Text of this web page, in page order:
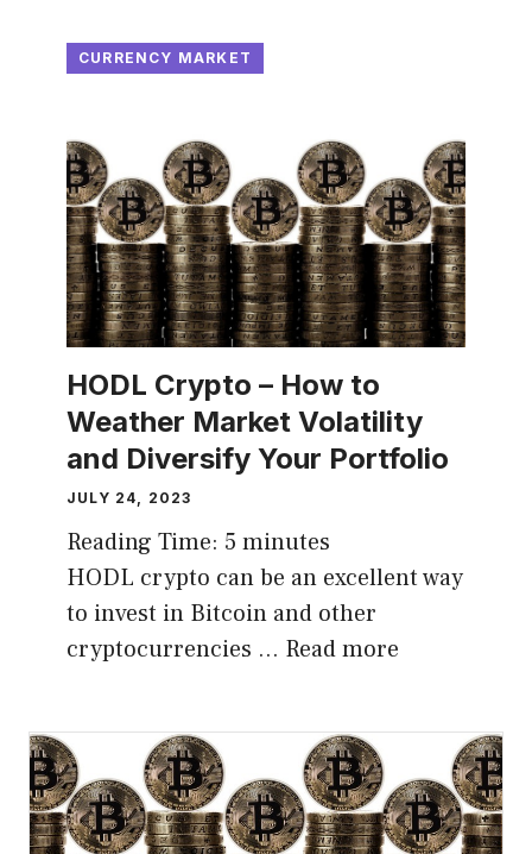
CURRENCY MARKET
HODL Crypto – How to
Weather Market Volatility
and Diversify Your Portfolio
JULY 24, 2023
Reading Time: 5 minutes
HODL crypto can be an excellent way
to invest in Bitcoin and other
cryptocurrencies … Read more